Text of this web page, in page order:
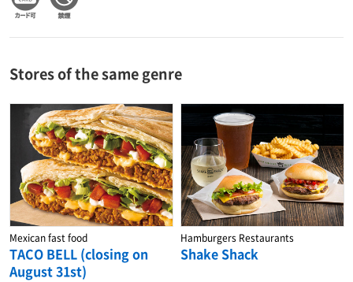
Stores of the same genre
Mexican fast food
TACO BELL (closing on
August 31st)
Hamburgers Restaurants
Shake Shack